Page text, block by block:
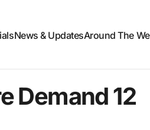
News & UpdatesAround The
Demand 12